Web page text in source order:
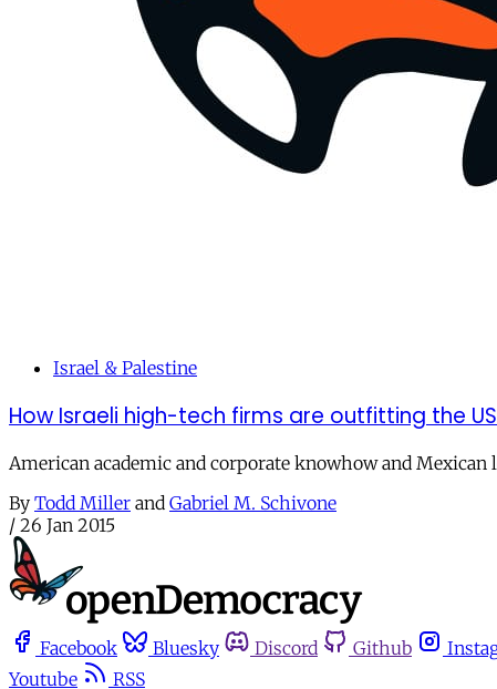
Israel & Palestine
How Israeli high-tech firms are outfitting the
American academic and corporate knowhow and
By Todd Miller and Gabriel M. Schivone
/ 26 Jan 2015
Facebook Bluesky Discord Github
Youtube
RSS